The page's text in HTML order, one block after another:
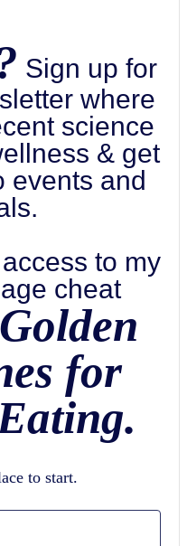
Sign up for
where
science
& get
events and
to my
cheat
for
to start.